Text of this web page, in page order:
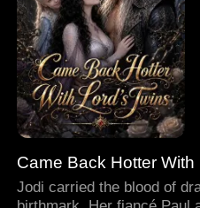
Came Back Hotter With
Jodi carried the blood of